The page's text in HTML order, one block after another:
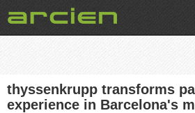
thyssenkrupp transforms
experience in Barcelona's